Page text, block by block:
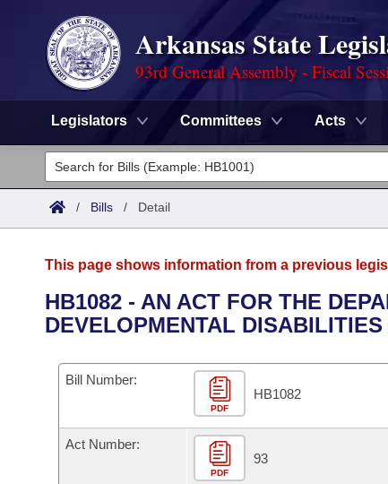
Arkansas State
93rd General Assembly - Fiscal
Legislators Committees Acts
Legislators
List All
District Finder
Committees
Senate
House
Task Force
Bills in House Committees
Bills in Senate Committees
Advanced Search
Code Sections Amended
Search by Range
Advanced Search
Calendars
Meetings and Events
Bills on Committee Agendas
Arkansas Law
Arkansas Code and Constitution of 1874
Uncodified Historic Legislation
Search Center
/ Bills / Detail
This page shows information from a previous
HB1082 - AN ACT FOR THE
DEVELOPMENTAL
Bill Number:
PDF
HB1082
Act Number:
PDF
93